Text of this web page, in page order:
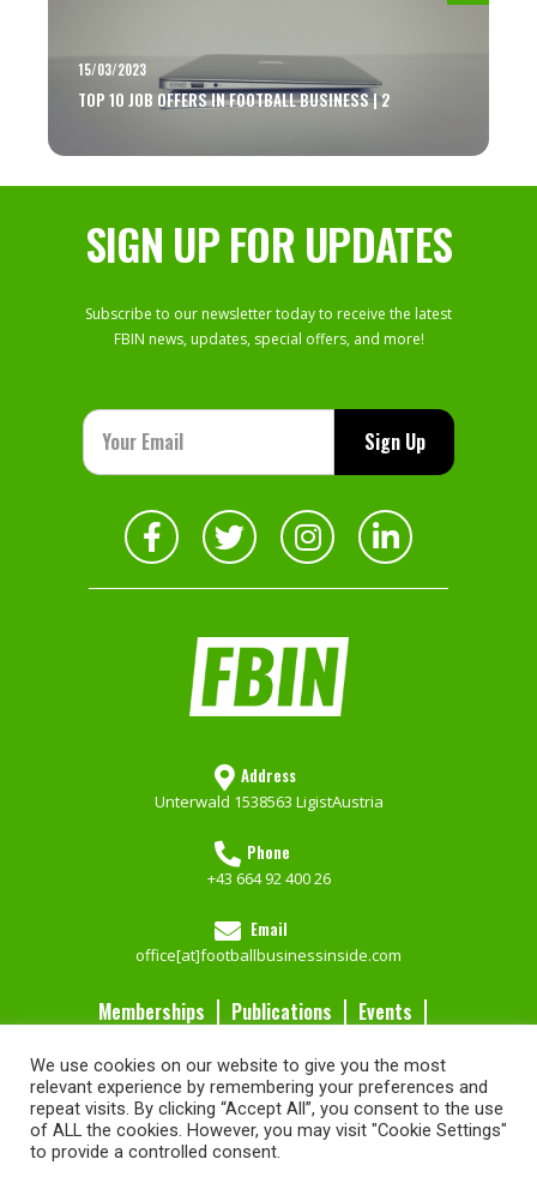
15/03/2023
TOP 10 JOB OFFERS IN FOOTBALL BUSINESS | 2
SIGN UP FOR UPDATES
Subscribe to our newsletter today to receive the latest
FBIN news, updates, special offers, and more!
Address
Unterwald 1538563 LigistAustria
Phone
+43 664 92 400 26
Email
office[at]footballbusinessinside.com
Memberships Publications Events
ServicesContact Us
Imprint FBIN Memberships Go to our Shop
Privacy Policy
We use cookies on our website to give you the most
relevant experience by remembering your preferences and
repeat visits. By clicking “Accept All”, you consent to the use
of ALL the cookies. However, you may visit "Cookie Settings"
to provide a controlled consent.